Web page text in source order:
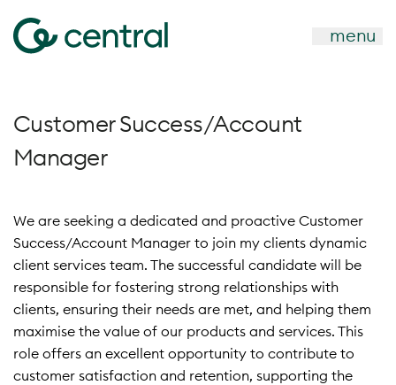
menu
Customer Success/Account
Manager
We are seeking a dedicated and proactive Customer
Success/Account Manager to join my clients dynamic
client services team. The successful candidate will be
responsible for fostering strong relationships with
clients, ensuring their needs are met, and helping them
maximise the value of our products and services. This
role offers an excellent opportunity to contribute to
customer satisfaction and retention, supporting the